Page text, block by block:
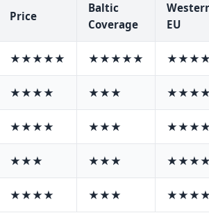
Price
Baltic
Coverage
EU
★★★★★ ★★★★★
★★★★ ★★★
★★★★ ★★★
★★★ ★★★
★★★★ ★★★